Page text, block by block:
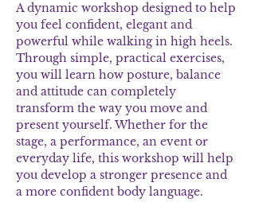
A dynamic workshop designed to help
you feel confident, elegant and
powerful while walking in high heels.
Through simple, practical exercises,
you will learn how posture, balance
and attitude can completely
transform the way you move and
present yourself. Whether for the
stage, a performance, an event or
everyday life, this workshop will help
you develop a stronger presence and
a more confident body language.